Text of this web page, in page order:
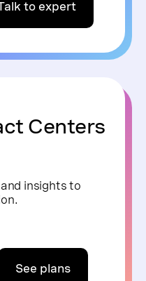
to expert
Centers
insights to
See plans